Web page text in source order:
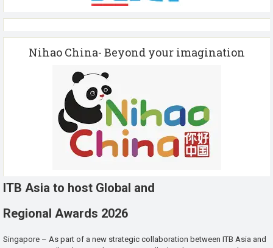
Nihao China- Beyond your imagination
ITB Asia to host Global and
Regional Awards 2026
Singapore – As part of a new strategic collaboration between ITB Asia and